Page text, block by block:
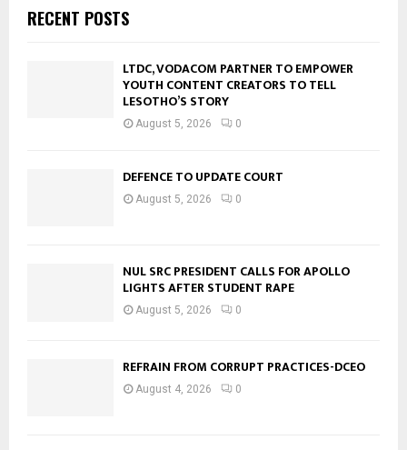
RECENT POSTS
LTDC, VODACOM PARTNER TO EMPOWER
YOUTH CONTENT CREATORS TO TELL
LESOTHO’S STORY
August 5, 2026 0
DEFENCE TO UPDATE COURT
August 5, 2026 0
NUL SRC PRESIDENT CALLS FOR APOLLO
LIGHTS AFTER STUDENT RAPE
August 5, 2026 0
REFRAIN FROM CORRUPT PRACTICES-DCEO
August 4, 2026 0